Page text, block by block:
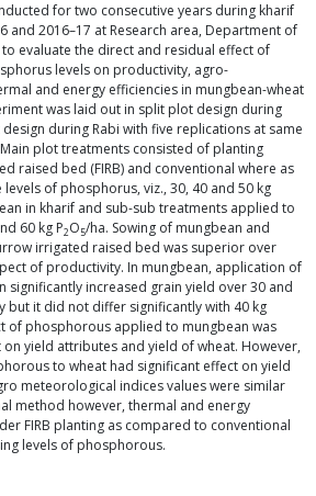
for two consecutive years during kharif
and 2016–17 at Research area, Department of
to evaluate the direct and residual effect of
levels on productivity, agro-
and energy efficiencies in mungbean-wheat
was laid out in split plot design during
during Rabi with five replications at same
plot treatments consisted of planting
raised bed (FIRB) and conventional where as
of phosphorus, viz., 30, 40 and 50 kg
in kharif and sub-sub treatments applied to
60 kg P2O5/ha. Sowing of mungbean and
irrigated raised bed was superior over
of productivity. In mungbean, application of
significantly increased grain yield over 30 and
but it did not differ significantly with 40 kg
of phosphorous applied to mungbean was
yield attributes and yield of wheat. However,
to wheat had significant effect on yield
meteorological indices values were similar
method however, thermal and energy
FIRB planting as compared to conventional
levels of phosphorous.